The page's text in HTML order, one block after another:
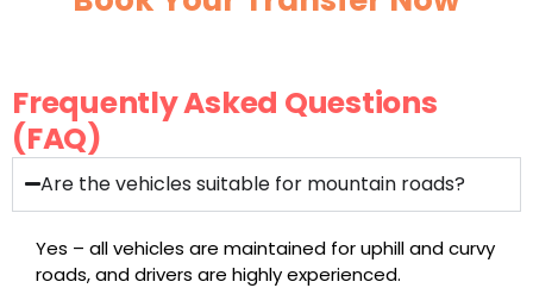
Frequently Asked Questions
(FAQ)
Are the vehicles suitable for mountain roads?
Yes – all vehicles are maintained for uphill and curvy
roads, and drivers are highly experienced.